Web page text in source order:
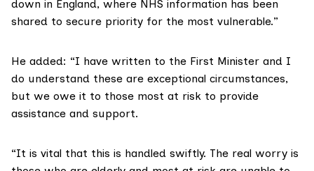
down in England, where NHS information has been
shared to secure priority for the most vulnerable.”
He added: “I have written to the First Minister and I
do understand these are exceptional circumstances,
but we owe it to those most at risk to provide
assistance and support.
“It is vital that this is handled swiftly. The real worry is